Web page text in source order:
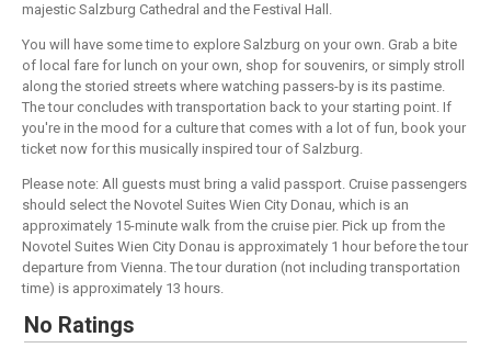
majestic Salzburg Cathedral and the Festival Hall.
You will have some time to explore Salzburg on your own. Grab a bite
of local fare for lunch on your own, shop for souvenirs, or simply stroll
along the storied streets where watching passers-by is its pastime.
The tour concludes with transportation back to your starting point. If
you're in the mood for a culture that comes with a lot of fun, book your
ticket now for this musically inspired tour of Salzburg.
Please note: All guests must bring a valid passport. Cruise passengers
should select the Novotel Suites Wien City Donau, which is an
approximately 15-minute walk from the cruise pier. Pick up from the
Novotel Suites Wien City Donau is approximately 1 hour before the tour
departure from Vienna. The tour duration (not including transportation
time) is approximately 13 hours.
No Ratings